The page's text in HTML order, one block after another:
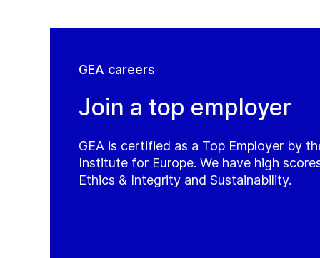
GEA careers
Join a top employer
GEA is certified as a Top Employer by
Institute for Europe. We have high
Ethics & Integrity and Sustainability.